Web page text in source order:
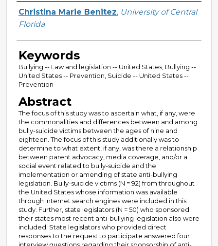
Author
Christina Marie Benitez, University of Central
Florida
Keywords
Bullying -- Law and legislation -- United States, Bullying --
United States -- Prevention, Suicide -- United States --
Prevention
Abstract
The focus of this study was to ascertain what, if any, were
the commonalities and differences between and among
bully-suicide victims between the ages of nine and
eighteen. The focus of this study additionally was to
determine to what extent, if any, was there a relationship
between parent advocacy, media coverage, and/or a
social event related to bully-suicide and the
implementation or amending of state anti-bullying
legislation. Bully-suicide victims (N = 92) from throughout
the United States whose information was available
through Internet search engines were included in this
study. Further, state legislators (N = 50) who sponsored
their states most recent anti-bullying legislation also were
included. State legislators who provided direct
responses to the request to participate answered four